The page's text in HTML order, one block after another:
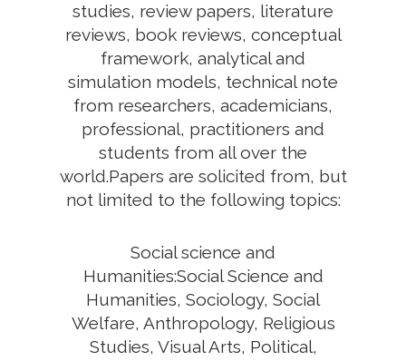
studies, review papers, literature
reviews, book reviews, conceptual
framework, analytical and
simulation models, technical note
from researchers, academicians,
professional, practitioners and
students from all over the
world.Papers are solicited from, but
not limited to the following topics:
Social science and
Humanities:Social Science and
Humanities, Sociology, Social
Welfare, Anthropology, Religious
Studies, Visual Arts, Political,